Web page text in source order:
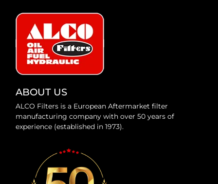
ABOUT US
ALCO Filters is a European Aftermarket filter
manufacturing company with over 50 years of
experience (established in 1973).